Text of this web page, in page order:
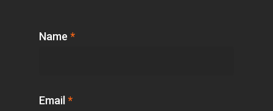
Name *
Email *